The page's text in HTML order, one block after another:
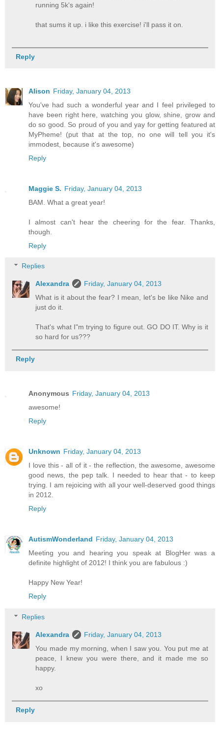
running 5k's again!
that sums it up. i like this exercise! i'll pass it on.
Reply
Alison Friday, January 04, 2013
You've had such a wonderful year and I feel privileged to
have been right here, watching you glow, shine, grow and
do so good. So proud of you and yay for getting featured at
MyPheme! (put that at the top, no one will tell you it's
immodest, because it's awesome)
Reply
Maggie S. Friday, January 04, 2013
BAM. What a great year!
I almost can't hear the cheering for the fear. Thanks,
though.
Reply
Replies
Alexandra
Friday, January 04, 2013
What is it about the fear? I mean, let's be like Nike and
just do it.
That's what I"m trying to figure out. GO DO IT. Why is it
so hard for us???
Reply
Anonymous Friday, January 04, 2013
awesome!
Reply
Unknown Friday, January 04, 2013
I love this - all of it - the reflection, the awesome, awesome
good news, the pep talk. I needed to hear that - to keep
trying. I am rejoicing with all your well-deserved good things
in 2012.
Reply
AutismWonderland Friday, January 04, 2013
Meeting you and hearing you speak at BlogHer was a
definite highlight of 2012! I think you are fabulous :)
Happy New Year!
Reply
Replies
Alexandra
Friday, January 04, 2013
You made my morning, when I saw you. You put me at
peace, I knew you were there, and it made me so
happy.
xo
Reply